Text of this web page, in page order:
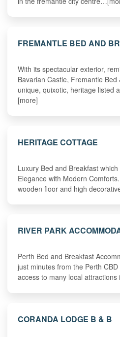
FREMANTLE BED AND
With its spectacular exterior,
Bavarian Castle, Fremantle Bed
unique, quixotic, heritage listed
[more]
HERITAGE COTTAGE
Luxury Bed and Breakfast
Elegance with Modern
wooden floor and high
RIVER PARK
Perth Bed and Breakfast
just minutes from the Perth
access to many local
CORANDA LODGE B & B